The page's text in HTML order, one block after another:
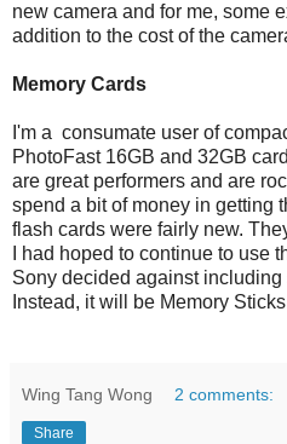
new camera and for me, some
addition to the cost of the
Memory Cards
I'm a consumate user of
PhotoFast 16GB and 32GB
are great performers and are
spend a bit of money in getting
flash cards were fairly new.
I had hoped to continue to use
Sony decided against including
Instead, it will be Memory
Wing Tang Wong 2 comments:
Share